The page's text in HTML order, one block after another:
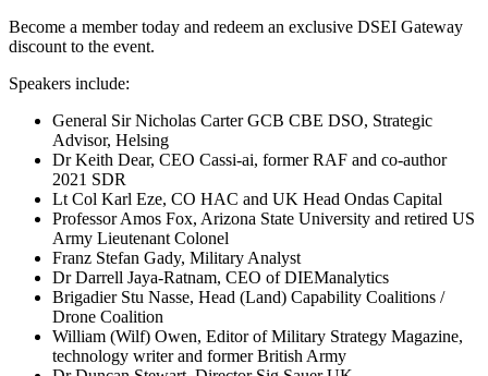
Become a member today and redeem an exclusive DSEI Gateway
discount to the event.
Speakers include:
General Sir Nicholas Carter GCB CBE DSO, Strategic
Advisor, Helsing
Dr Keith Dear, CEO Cassi-ai, former RAF and co-author
2021 SDR
Lt Col Karl Eze, CO HAC and UK Head Ondas Capital
Professor Amos Fox, Arizona State University and retired US
Army Lieutenant Colonel
Franz Stefan Gady, Military Analyst
Dr Darrell Jaya-Ratnam, CEO of DIEManalytics
Brigadier Stu Nasse, Head (Land) Capability Coalitions /
Drone Coalition
William (Wilf) Owen, Editor of Military Strategy Magazine,
technology writer and former British Army